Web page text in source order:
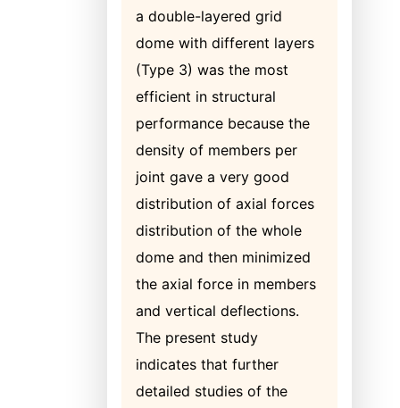
a double-layered grid
dome with different layers
(Type 3) was the most
efficient in structural
performance because the
density of members per
joint gave a very good
distribution of axial forces
distribution of the whole
dome and then minimized
the axial force in members
and vertical deflections.
The present study
indicates that further
detailed studies of the